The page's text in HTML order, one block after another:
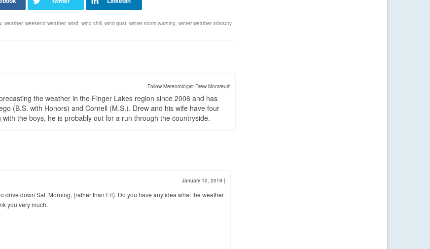
weather, weekend weather, wind wind chill wind gust winter storm warning winter weather advisory
Follow Meteorologist Drew Montreuil:
the weather in the Finger Lakes region since 2006 and has
(B.S. with Honors) and Cornell (M.S.). Drew and his wife have four
the boys, he is probably out for a run through the countryside.
January 10, 2019 |
drive down Sat. Morning, (rather than Fri). Do you have any idea what the weather
you very much.